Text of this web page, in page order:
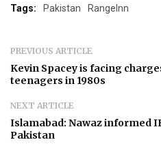
Tags: Pakistan RangeInn
PREVIOUS ARTICLE
Kevin Spacey is facing
teenagers in 1980s
NEXT ARTICLE
Islamabad: Nawaz informed
Pakistan